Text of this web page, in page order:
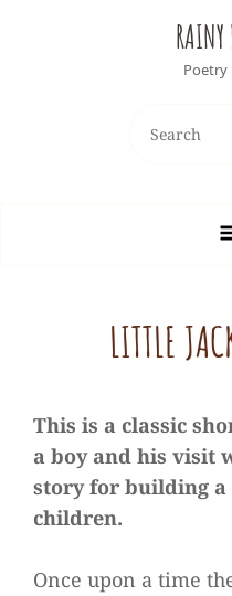
RAINY
Poetry
for:
LITTLE
This is a classic
a boy and his visit
story for building
children.
Once upon a time